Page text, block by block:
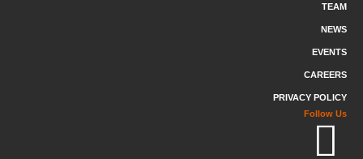
TEAM
NEWS
EVENTS
CAREERS
PRIVACY POLICY
Follow Us